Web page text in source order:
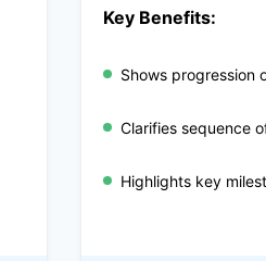
Key Benefits:
Shows progression
Clarifies sequence
Highlights key